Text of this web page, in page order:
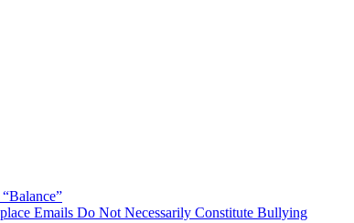
Emails Do Not Necessarily Constitute Bullying